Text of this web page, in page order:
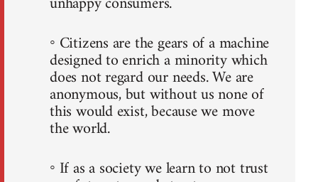
◦ Citizens are the gears of a machine
designed to enrich a minority which
does not regard our needs. We are
anonymous, but without us none of
this would exist, because we move
the world.
◦ If as a society we learn to not trust